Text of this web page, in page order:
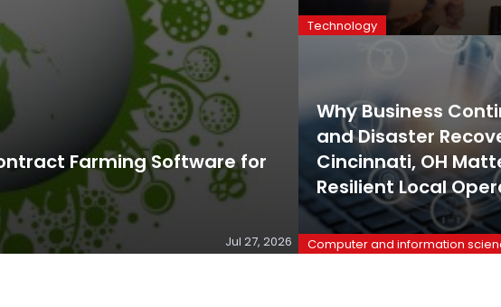
Farming Software for
Jul 27, 2026
Technology
Why Business
and Disaster
Cincinnati, OH
Resilient Local
Computer and information